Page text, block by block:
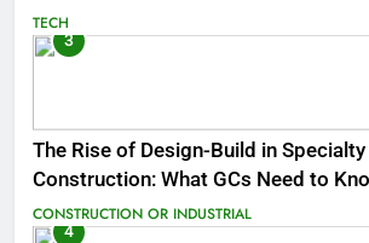
TECH
3
The Rise of Design-Build in Specialty
Construction: What GCs Need to
CONSTRUCTION OR INDUSTRIAL
4